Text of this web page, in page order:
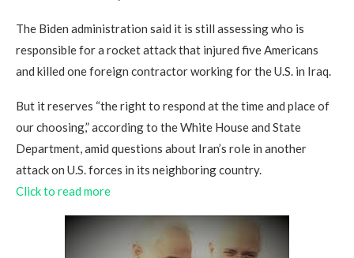
The Biden administration said it is still assessing who is
responsible for a rocket attack that injured five Americans
and killed one foreign contractor working for the U.S. in Iraq.
But it reserves “the right to respond at the time and place of
our choosing,” according to the White House and State
Department, amid questions about Iran’s role in another
attack on U.S. forces in its neighboring country.
Click to read more